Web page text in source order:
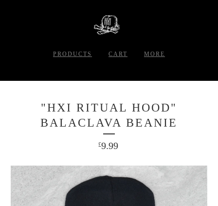
PRODUCTS CART MORE
"HXI RITUAL HOOD"
BALACLAVA BEANIE
£9.99